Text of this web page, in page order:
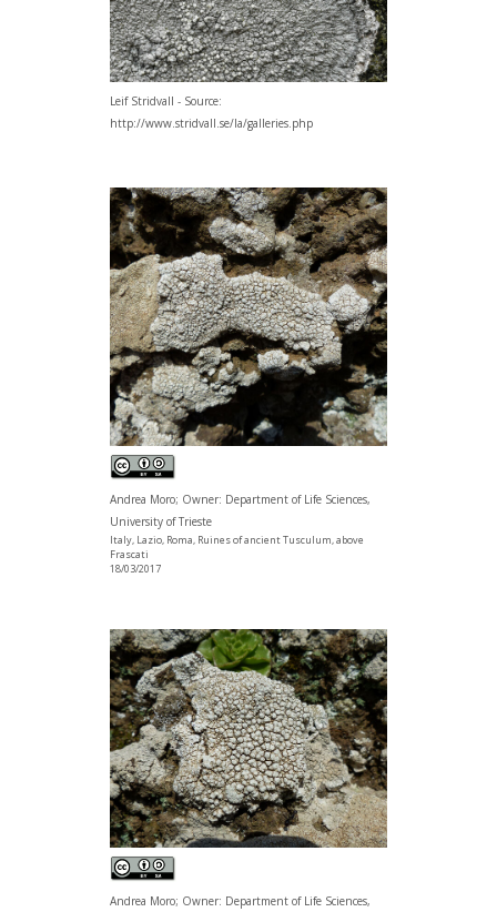
Leif Stridvall - Source:
http://www.stridvall.se/la/galleries.php
Andrea Moro; Owner: Department of Life Sciences,
University of Trieste
Italy, Lazio, Roma, Ruines of ancient Tusculum, above
Frascati
18/03/2017
Andrea Moro; Owner: Department of Life Sciences,